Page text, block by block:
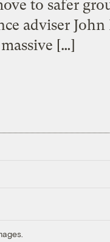
to safer
adviser
[…]